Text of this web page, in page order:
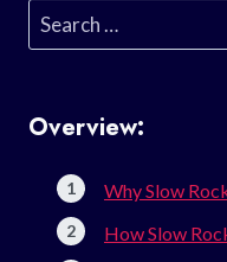
Search
for:
Overview:
Why Slow
How Slow